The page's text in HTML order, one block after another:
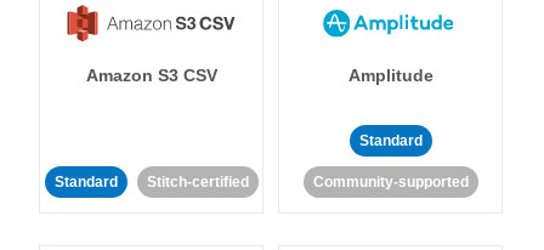
Amazon S3 CSV
Standard Stitch-certified
Amplitude
Standard
Community-supported